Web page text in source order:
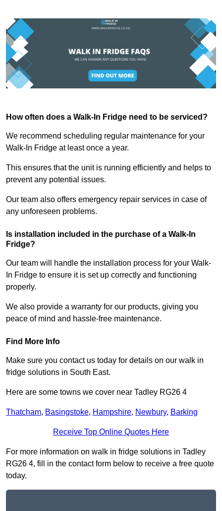
How often does a Walk-In Fridge need to be serviced?
We recommend scheduling regular maintenance for your
Walk-In Fridge at least once a year.
This ensures that the unit is running efficiently and helps to
prevent any potential issues.
Our team also offers emergency repair services in case of
any unforeseen problems.
Is installation included in the purchase of a Walk-In
Fridge?
Our team will handle the installation process for your Walk-
In Fridge to ensure it is set up correctly and functioning
properly.
We also provide a warranty for our products, giving you
peace of mind and hassle-free maintenance.
Find More Info
Make sure you contact us today for details on our walk in
fridge solutions in South East.
Here are some towns we cover near Tadley RG26 4
Thatcham, Basingstoke, Hampshire, Newbury, Barking
Receive Top Online Quotes Here
For more information on walk in fridge solutions in Tadley
RG26 4, fill in the contact form below to receive a free quote
today.